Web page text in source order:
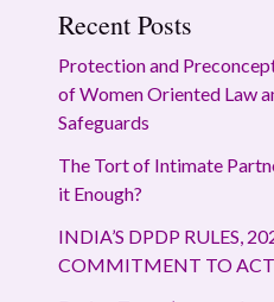
Recent Posts
Protection and
of Women Oriented Law
Safeguards
The Tort of Intimate
it Enough?
INDIA’S DPDP RULES,
COMMITMENT TO